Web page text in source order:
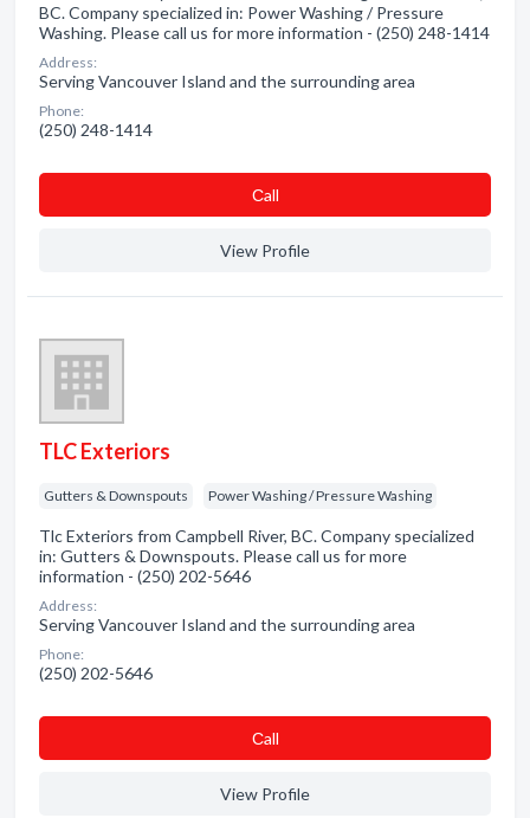
BC. Company specialized in: Power Washing / Pressure
Washing. Please call us for more information - (250) 248-1414
Address:
Serving Vancouver Island and the surrounding area
Phone:
(250) 248-1414
Сall
View Profile
TLC Exteriors
Gutters & Downspouts Power Washing / Pressure Washing
Tlc Exteriors from Campbell River, BC. Company specialized
in: Gutters & Downspouts. Please call us for more
information - (250) 202-5646
Address:
Serving Vancouver Island and the surrounding area
Phone:
(250) 202-5646
Сall
View Profile